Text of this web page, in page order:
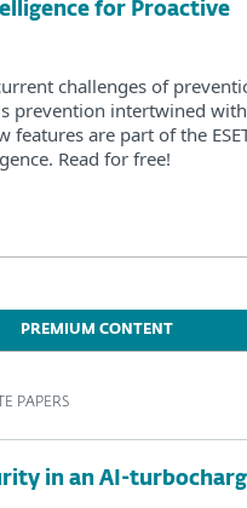
for Proactive
challenges of
prevention intertwined with
features are part of the
Read for free!
PREMIUM CONTENT
PAPERS
in an AI-